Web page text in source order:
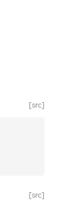
[src]
[src]